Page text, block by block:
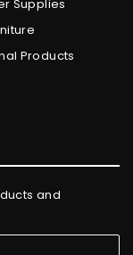
Supplies
Products
and